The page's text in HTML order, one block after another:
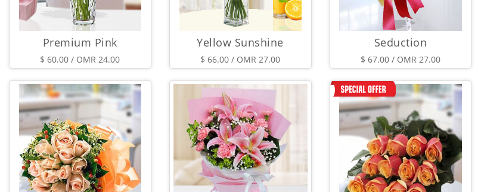
Premium Pink
$ 60.00 / OMR 24.00
Yellow Sunshine
$ 66.00 / OMR 27.00
Seduction
$ 67.00 / OMR 27.00